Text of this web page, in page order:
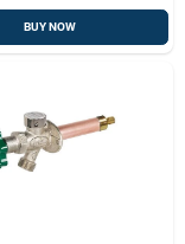
BUY NOW